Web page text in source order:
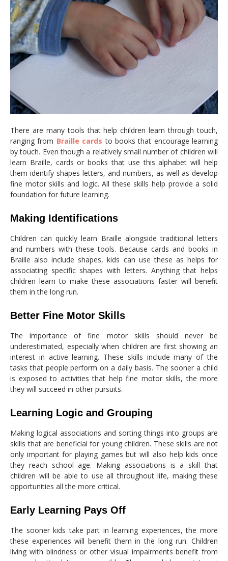
There are many tools that help children learn through touch,
ranging from Braille cards to books that encourage learning
by touch. Even though a relatively small number of children will
learn Braille, cards or books that use this alphabet will help
them identify shapes letters, and numbers, as well as develop
fine motor skills and logic. All these skills help provide a solid
foundation for future learning.
Making Identifications
Children can quickly learn Braille alongside traditional letters
and numbers with these tools. Because cards and books in
Braille also include shapes, kids can use these as helps for
associating specific shapes with letters. Anything that helps
children learn to make these associations faster will benefit
them in the long run.
Better Fine Motor Skills
The importance of fine motor skills should never be
underestimated, especially when children are first showing an
interest in active learning. These skills include many of the
tasks that people perform on a daily basis. The sooner a child
is exposed to activities that help fine motor skills, the more
they will succeed in other pursuits.
Learning Logic and Grouping
Making logical associations and sorting things into groups are
skills that are beneficial for young children. These skills are not
only important for playing games but will also help kids once
they reach school age. Making associations is a skill that
children will be able to use all throughout life, making these
opportunities all the more critical.
Early Learning Pays Off
The sooner kids take part in learning experiences, the more
these experiences will benefit them in the long run. Children
living with blindness or other visual impairments benefit from